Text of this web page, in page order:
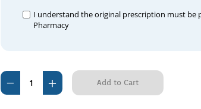
I understand the original prescription must be
Pharmacy
Current
Stock:
Decrease
Quantity
Increase
Quantity